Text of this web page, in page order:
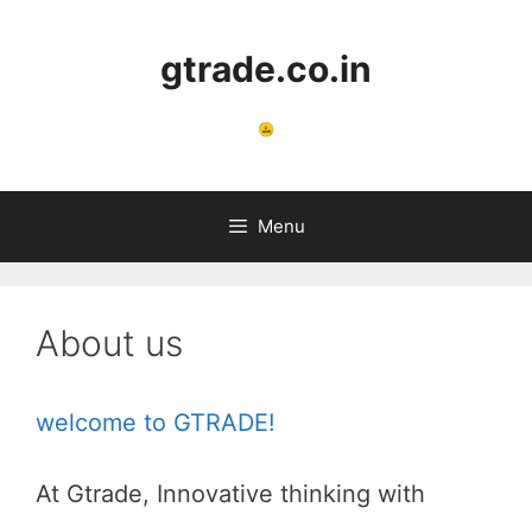
gtrade.co.in
Menu
About us
welcome to GTRADE!
At Gtrade, Innovative thinking with